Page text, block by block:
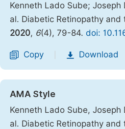
Kenneth Lado Sube;
al. Diabetic Retinopathy
2020, 6(4), 79-84. doi:
Copy Download
AMA Style
Kenneth Lado Sube,
al. Diabetic Retinopathy